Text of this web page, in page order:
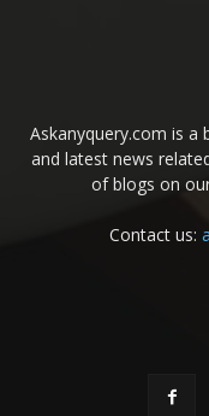
Askanyquery.com is
and latest news
of blogs on
Contact us: